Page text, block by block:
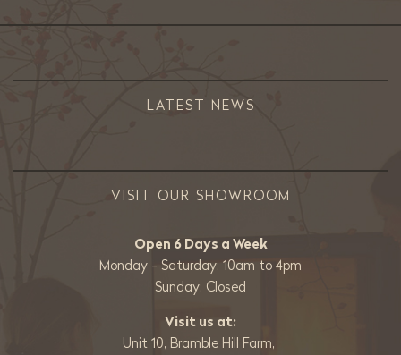
LATEST NEWS
VISIT OUR SHOWROOM
Open 6 Days a Week
Monday - Saturday: 10am to 4pm
Sunday: Closed
Visit us at:
Unit 10, Bramble Hill Farm,